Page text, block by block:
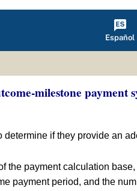
Español
milestone payment
if they provide an
payment calculation
payment period, and the